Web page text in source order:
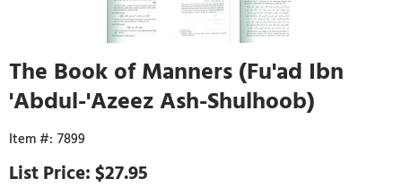
The Book of Manners (Fu'ad Ibn
'Abdul-'Azeez Ash-Shulhoob)
7899
$27.95